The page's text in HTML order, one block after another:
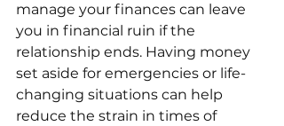
manage your finances can leave
you in financial ruin if the
relationship ends. Having money
set aside for emergencies or life-
changing situations can help
reduce the strain in times of